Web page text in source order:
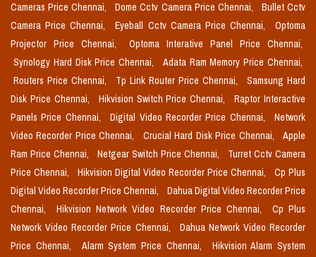
Cameras Price Chennai,
Dome Cctv Camera Price Chennai,
Bullet Cctv
Camera Price Chennai,
Eyeball Cctv Camera Price Chennai,
Optoma
Projector Price Chennai,
Optoma Interative Panel Price Chennai,
Synology Hard Disk Price Chennai,
Adata Ram Memory Price Chennai,
Routers Price Chennai,
Tp Link Router Price Chennai,
Samsung Hard
Disk Price Chennai,
Hikvision Switch Price Chennai,
Raptor Interactive
Panels Price Chennai,
Digital Video Recorder Price Chennai,
Network
Video Recorder Price Chennai,
Crucial Hard Disk Price Chennai,
Apple
Ram Price Chennai,
Netgear Switch Price Chennai,
Turret Cctv Camera
Price Chennai,
Hikvision Digital Video Recorder Price Chennai,
Cp Plus
Digital Video Recorder Price Chennai,
Dahua Digital Video Recorder Price
Chennai,
Hikvision Network Video Recorder Price Chennai,
Cp Plus
Network Video Recorder Price Chennai,
Dahua Network Video Recorder
Price Chennai,
Alarm System Price Chennai,
Hikvision Alarm System